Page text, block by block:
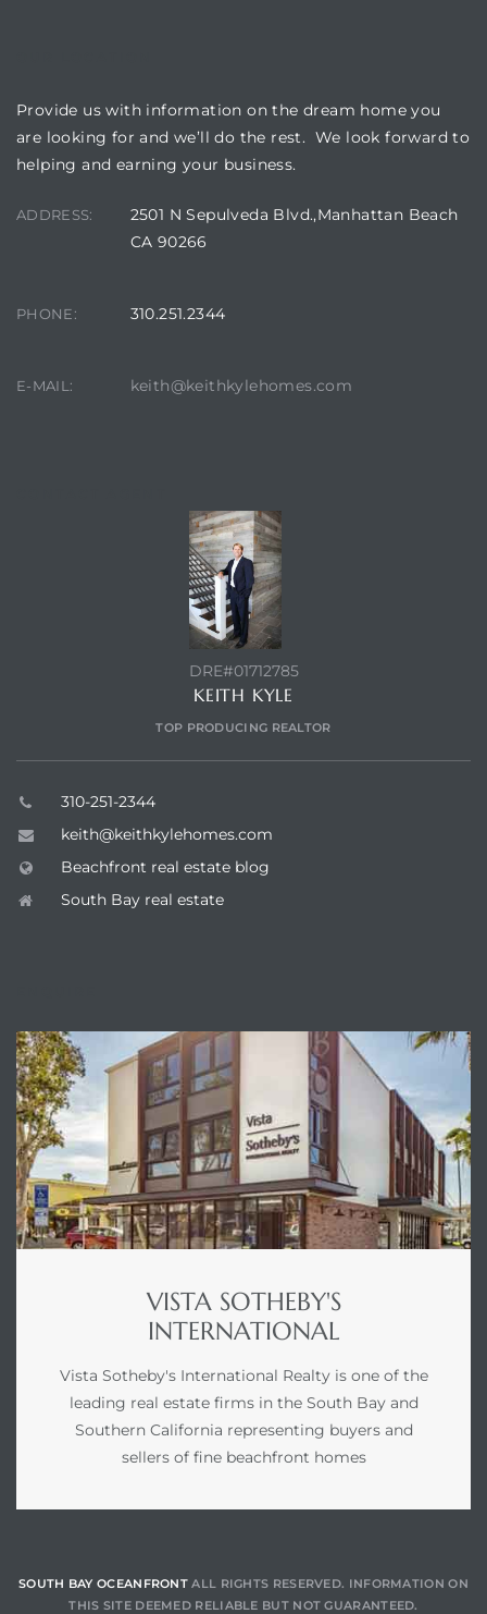
Provide us with information on the dream home you
are looking for and we’ll do the rest. We look forward to
helping and earning your business.
ADDRESS:
2501 N Sepulveda Blvd.,Manhattan Beach
CA 90266
PHONE: 310.251.2344
E-MAIL: keith@keithkylehomes.com
DRE#01712785
KEITH KYLE
TOP PRODUCING REALTOR
310-251-2344
keith@keithkylehomes.com
Beachfront real estate blog
South Bay real estate
VISTA SOTHEBY'S
INTERNATIONAL
Vista Sotheby's International Realty is one of the
leading real estate firms in the South Bay and
Southern California representing buyers and
sellers of fine beachfront homes
SOUTH BAY OCEANFRONT ALL RIGHTS RESERVED. INFORMATION ON
THIS SITE DEEMED RELIABLE BUT NOT GUARANTEED.